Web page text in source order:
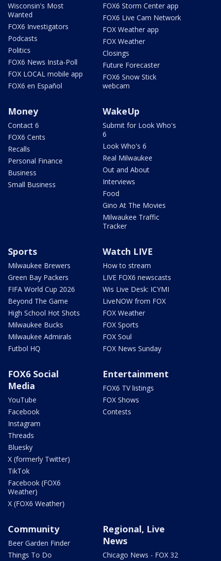
Wisconsin's Most
Wanted
FOX6 Investigators
Podcasts
Politics
FOX6 News Insta-Poll
FOX LOCAL mobile app
FOX6 en Español
FOX6 Storm Center app
FOX6 Live Cam Network
FOX Weather app
FOX Weather
Closings
Future Forecaster
FOX6 Snow Stick
webcam
Money
Contact 6
FOX6 Cents
Recalls
Personal Finance
Business
Small Business
WakeUp
Submit for Look Who's
6
Look Who's 6
Real Milwaukee
Out and About
Interviews
Food
Gino At The Movies
Milwaukee Traffic
Tracker
Sports
Milwaukee Brewers
Green Bay Packers
FIFA World Cup 2026
Beyond The Game
High School Hot Shots
Milwaukee Bucks
Milwaukee Admirals
Futbol HQ
Watch LIVE
How to stream
LIVE FOX6 newscasts
Wis Live Desk: ICYMI
LiveNOW from FOX
FOX Weather
FOX Sports
FOX Soul
FOX News Sunday
FOX6 Social
Media
YouTube
Facebook
Instagram
Threads
Bluesky
X (formerly Twitter)
TikTok
Facebook (FOX6
Weather)
X (FOX6 Weather)
Entertainment
FOX6 TV listings
FOX Shows
Contests
Community
Beer Garden Finder
Things To Do
Regional, Live
News
Chicago News - FOX 32